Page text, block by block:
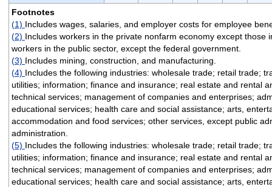
Footnotes
(1) Includes wages, salaries, and employer costs for employee
(2) Includes workers in the private nonfarm economy except those
workers in the public sector, except the federal government.
(3) Includes mining, construction, and manufacturing.
(4) Includes the following industries: wholesale trade; retail trade;
utilities; information; finance and insurance; real estate and rental
technical services; management of companies and enterprises;
educational services; health care and social assistance; arts,
accommodation and food services; other services, except public
administration.
(5) Includes the following industries: wholesale trade; retail trade;
utilities; information; finance and insurance; real estate and rental
technical services; management of companies and enterprises;
educational services; health care and social assistance; arts,